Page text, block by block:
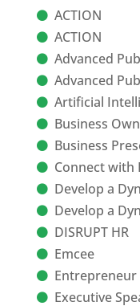
ACTION
ACTION
Advanced
Advanced
Artificial
Business
Business
Connect with
Develop a
Develop a
DISRUPT HR
Emcee
Entrepreneur
Executive